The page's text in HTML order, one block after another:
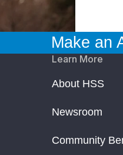
Make an
Learn More
About HSS
Newsroom
Community